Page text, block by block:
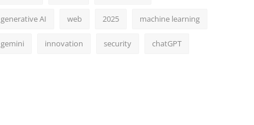
generative AI web 2025 machine learning
gemini innovation security chatGPT